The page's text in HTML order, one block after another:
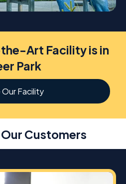
Art Facility is in
Park
Our Facility
Customers